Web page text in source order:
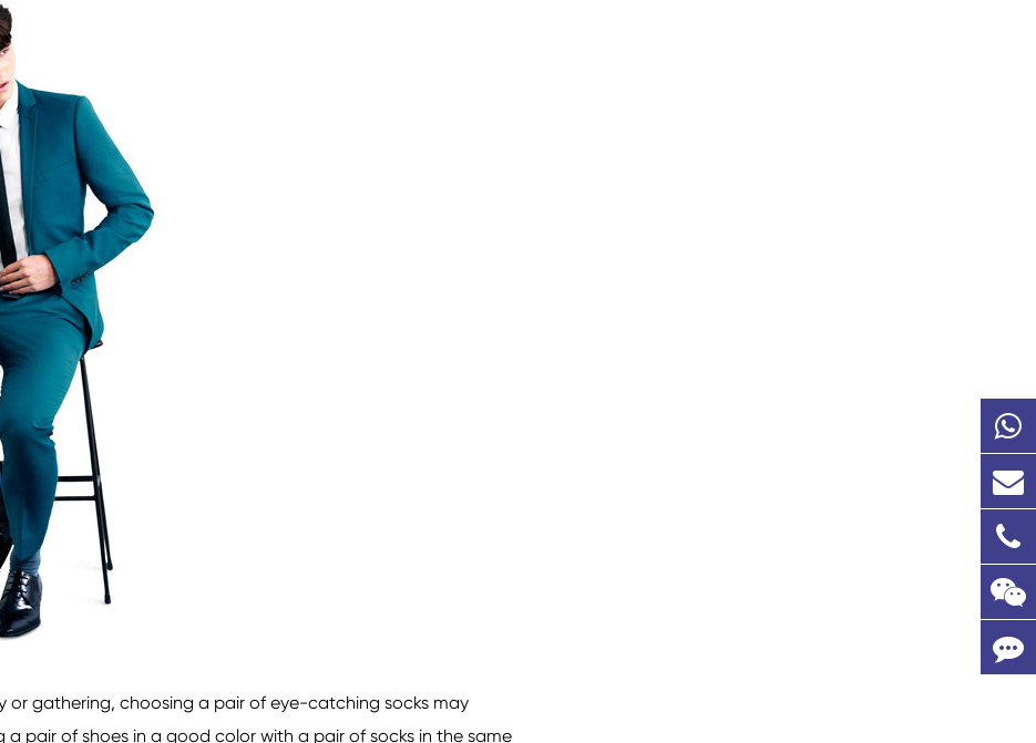
gathering, choosing a pair of eye-catching socks may
pair of shoes in a good color with a pair of socks in the same